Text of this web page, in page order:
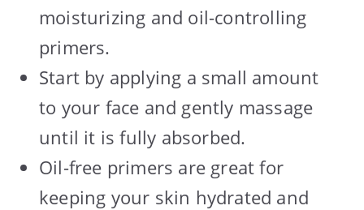
moisturizing and oil-controlling
primers.
Start by applying a small amount
to your face and gently massage
until it is fully absorbed.
Oil-free primers are great for
keeping your skin hydrated and